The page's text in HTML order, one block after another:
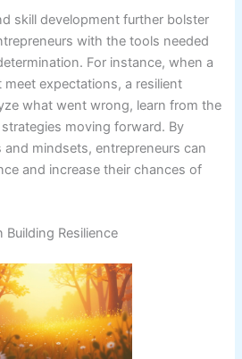
skill development further bolster
with the tools needed
For instance, when a
meet expectations, a resilient
what went wrong, learn from the
moving forward. By
mindsets, entrepreneurs can
and increase their chances of
Building Resilience